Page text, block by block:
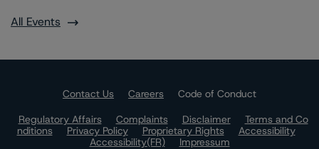
All Events
Contact Us Careers
Code of Conduct
Regulatory Affairs
Complaints Disclaimer
Terms and Co
nditions
Privacy Policy Proprietary Rights
Accessibility
Accessibility(FR)
Impressum